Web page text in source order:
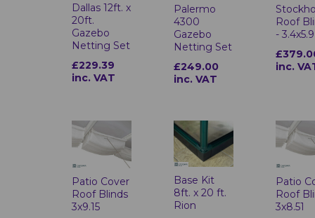
Dallas 12ft. x
20ft.
Gazebo
Netting Set
£229.39
inc. VAT
Palermo
4300
Gazebo
Netting Set
£249.00
inc. VAT
Roof
-
inc.
Patio Cover
Roof Blinds
3x9.15
Base Kit
8ft. x 20 ft.
Rion
Patio
Roof
3x8.51